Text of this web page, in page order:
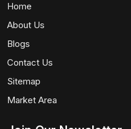
Home
About Us
Blogs
Contact Us
Sitemap
Market Area